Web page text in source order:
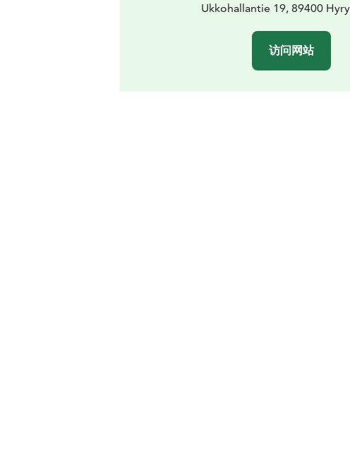
Ukkohallantie 19, 89400
访问网站